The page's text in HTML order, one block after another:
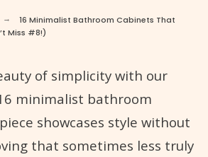
16 Minimalist Bathroom Cabinets That
Miss #8!)
of simplicity with our
minimalist bathroom
showcases style without
that sometimes less truly